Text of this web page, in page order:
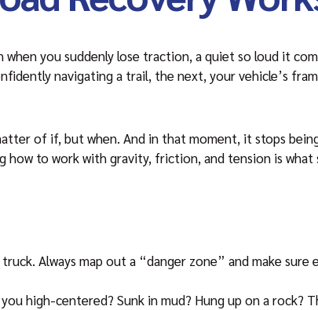
when you suddenly lose traction, a quiet so loud it
navigating a trail, the next, your vehicle’s
of if, but when. And in that moment, it stops
how to work with gravity, friction, and tension is
Always map out a “danger zone” and make sure
high-centered? Sunk in mud? Hung up on a rock?